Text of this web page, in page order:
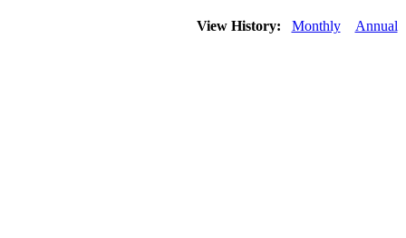
View History: Monthly Annual